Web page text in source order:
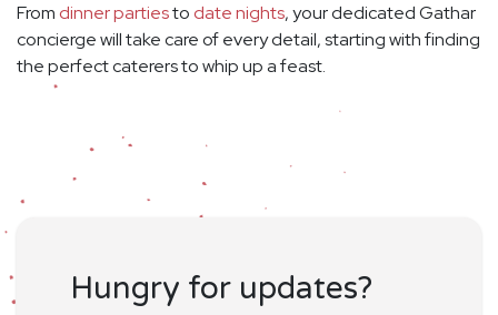
From dinner partiesto date nights, your dedicated Gathar
concierge will take care of every detail, starting with finding
the perfect caterers to whip up a feast.
Hungry for updates?